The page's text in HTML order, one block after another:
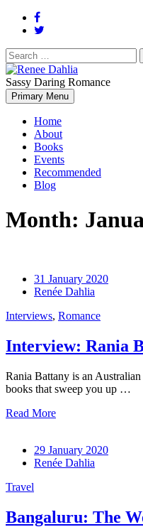
Search
for:
Renee Dahlia
Renée Dahlia is an
women and strong, clever men.
Sassy Daring Romance
Primary Menu
Home
About
Books
Events
Recommended
Blog
Month:
31 January 2020
Renée Dahlia
Interviews, Romance
Interview: Rania
Rania Battany is an
books that sweep you up …
Read More
29 January 2020
Renée Dahlia
Travel
Bangaluru: The